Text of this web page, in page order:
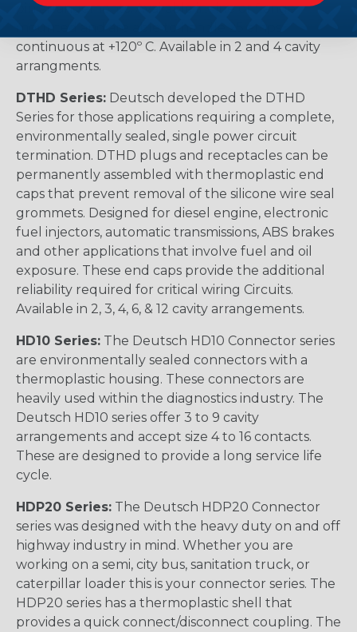
pin arrangements. Available in-line or flange
continuous at +120º C. Available in 2 and 4 cavity
arrangments.
DTHD Series: Deutsch developed the DTHD
Series for those applications requiring a complete,
environmentally sealed, single power circuit
termination. DTHD plugs and receptacles can be
permanently assembled with thermoplastic end
caps that prevent removal of the silicone wire seal
grommets. Designed for diesel engine, electronic
fuel injectors, automatic transmissions, ABS brakes
and other applications that involve fuel and oil
exposure. These end caps provide the additional
reliability required for critical wiring Circuits.
Available in 2, 3, 4, 6, & 12 cavity arrangements.
HD10 Series: The Deutsch HD10 Connector series
are environmentally sealed connectors with a
thermoplastic housing. These connectors are
heavily used within the diagnostics industry. The
Deutsch HD10 series offer 3 to 9 cavity
arrangements and accept size 4 to 16 contacts.
These are designed to provide a long service life
cycle.
HDP20 Series: The Deutsch HDP20 Connector
series was designed with the heavy duty on and off
highway industry in mind. Whether you are
working on a semi, city bus, sanitation truck, or
caterpillar loader this is your connector series. The
HDP20 series has a thermoplastic shell that
provides a quick connect/disconnect coupling. The